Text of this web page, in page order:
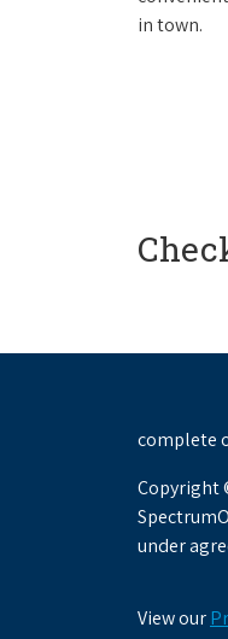
in town.
complete
Copyright
under
View our